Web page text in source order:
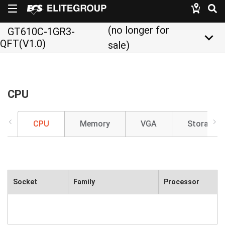
GT610C-1GR3-
QFT(V1.0)
(no longer for
sale)
keyboard_arrow_down
CPU
CPU Memory VGA Storage
Socket Family Processor